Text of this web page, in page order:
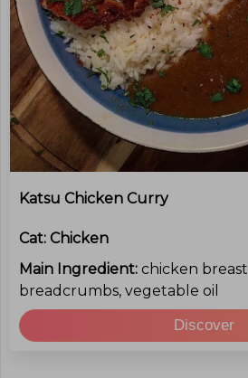
Katsu Chicken Curry
Cat: Chicken
Main Ingredient: chicken
breadcrumbs, vegetable oil
Discover